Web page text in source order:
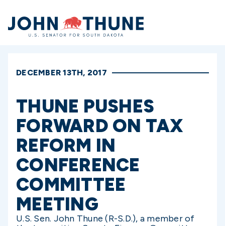
Home
DECEMBER 13TH, 2017
THUNE PUSHES
FORWARD ON TAX
REFORM IN
CONFERENCE
COMMITTEE
MEETING
U.S. Sen. John Thune (R-S.D.), a member of